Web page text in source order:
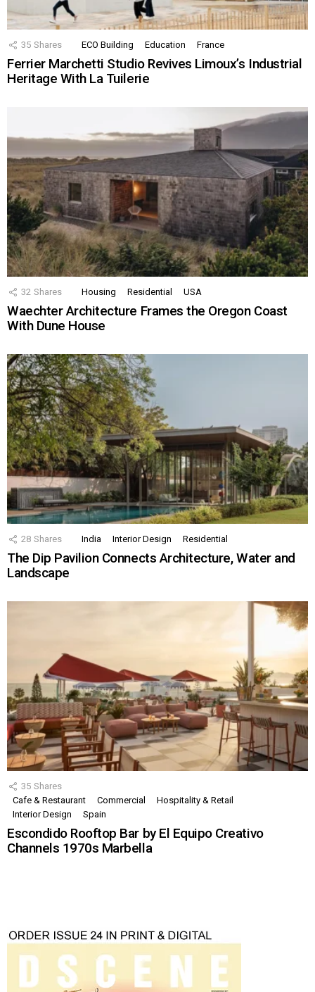
35 Shares ECO Building Education France
Ferrier Marchetti Studio Revives Limoux’s Industrial
Heritage With La Tuilerie
32 Shares Housing Residential USA
Waechter Architecture Frames the Oregon Coast
With Dune House
28 Shares India Interior Design Residential
The Dip Pavilion Connects Architecture, Water and
Landscape
35 Shares
Cafe & Restaurant
Commercial
Hospitality & Retail
Interior Design
Spain
Escondido Rooftop Bar by El Equipo Creativo
Channels 1970s Marbella